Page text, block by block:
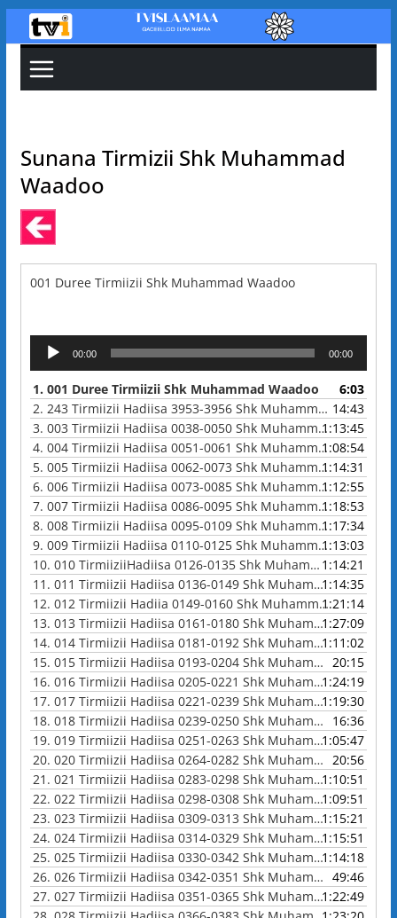
Skip
to
content
Sunana Tirmizii Shk Muhammad
Waadoo
001 Duree Tirmiizii Shk Muhammad Waadoo
Audio
Player
00:00 00:00
1. 001 Duree Tirmiizii Shk Muhammad Waadoo
6:03
2. 243 Tirmiizii Hadiisa 3953-3956 Shk Muhammad Waadoo
14:43
3. 003 Tirmiizii Hadiisa 0038-0050 Shk Muhammad Waadoo 1:13:45
4. 004 Tirmiizii Hadiisa 0051-0061 Shk Muhammad Waadoo 1:08:54
5. 005 Tirmiizii Hadiisa 0062-0073 Shk Muhammad Waadoo 1:14:31
6. 006 Tirmiizii Hadiisa 0073-0085 Shk Muhammad Waadoo 1:12:55
7. 007 Tirmiizii Hadiisa 0086-0095 Shk Muhammad Waadoo 1:18:53
8. 008 Tirmiizii Hadiisa 0095-0109 Shk Muhammad Waadoo 1:17:34
9. 009 Tirmiizii Hadiisa 0110-0125 Shk Muhammad Waadoo 1:13:03
10. 010 TirmiiziiHadiisa 0126-0135 Shk Muhammad Waadoo
1:14:21
11. 011 Tirmiizii Hadiisa 0136-0149 Shk Muhammad Waadoo 1:14:35
12. 012 Tirmiizii Hadiia 0149-0160 Shk Muhammad Waadoo 1:21:14
13. 013 Tirmiizii Hadiisa 0161-0180 Shk Muhammad Waadoo 1:27:09
14. 014 Tirmiizii Hadiisa 0181-0192 Shk Muhammad Waadoo 1:11:02
15. 015 Tirmiizii Hadiisa 0193-0204 Shk Muhammad Waadoo
20:15
16. 016 Tirmiizii Hadiisa 0205-0221 Shk Muhammad Waadoo 1:24:19
17. 017 Tirmiizii Hadiisa 0221-0239 Shk Muhammad Waadoo 1:19:30
18. 018 Tirmiizii Hadiisa 0239-0250 Shk Muhammad Waadoo
16:36
19. 019 Tirmiizii Hadiisa 0251-0263 Shk Muhammad Waadoo 1:05:47
20. 020 Tirmiizii Hadiisa 0264-0282 Shk Muhammad Waadoo
20:56
21. 021 Tirmiizii Hadiisa 0283-0298 Shk Muhammad Waadoo 1:10:51
22. 022 Tirmiizii Hadiisa 0298-0308 Shk Muhammad Waadoo 1:09:51
23. 023 Tirmiizii Hadiisa 0309-0313 Shk Muhammad Waadoo 1:15:21
24. 024 Tirmiizii Hadiisa 0314-0329 Shk Muhammad Waadoo 1:15:51
25. 025 Tirmiizii Hadiisa 0330-0342 Shk Muhammad Waadoo 1:14:18
26. 026 Tirmiizii Hadiisa 0342-0351 Shk Muhammad Waadoo
49:46
27. 027 Tirmiizii Hadiisa 0351-0365 Shk Muhammad Waadoo 1:22:49